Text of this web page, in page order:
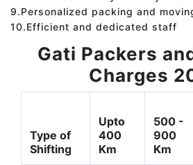
9.Personalized packing and
10.Efficient and dedicated staff
Gati Packers
Charges
Type of
Shifting
Upto
400
Km
500 -
900
Km